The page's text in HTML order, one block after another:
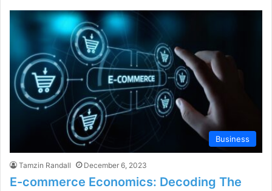
Business
Tamzin Randall December 6, 2023
E-commerce Economics: Decoding The